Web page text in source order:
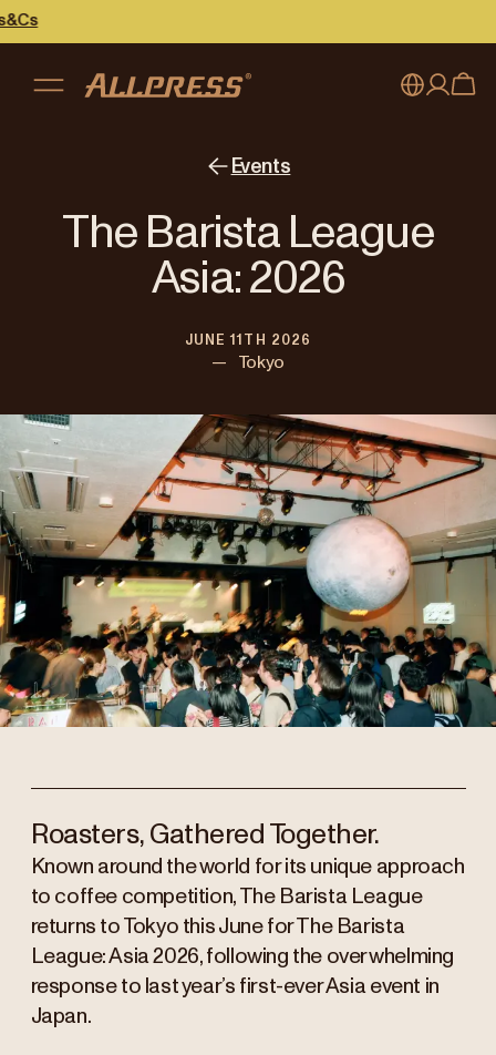
Australia
Japan (日本語)
Singapore
Register
Events
The Barista League
Asia: 2026
JUNE 11TH 2026
— Tokyo
Roasters, Gathered Together.
Known around the world for its unique approach
to coffee competition, The Barista League
returns to Tokyo this June for The Barista
League: Asia 2026, following the overwhelming
response to last year’s first-ever Asia event in
Japan.